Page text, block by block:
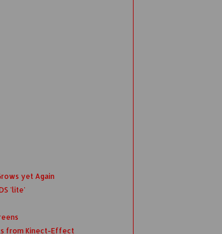
yet Again
'lite'
from Kinect-Effect